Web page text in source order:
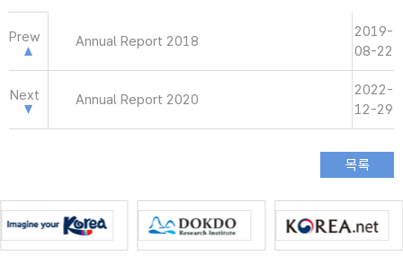
Prew Annual Report 2018
2019-
08-22
Next Annual Report 2020
2022-
12-29